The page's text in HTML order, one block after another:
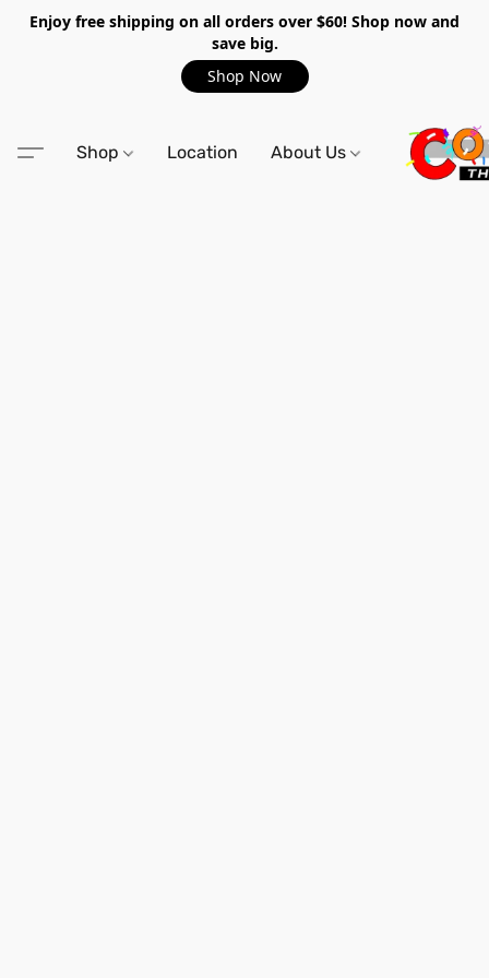
Enjoy free shipping on all orders over $60! Shop now and
save big.
Shop Now
Shop Location About Us